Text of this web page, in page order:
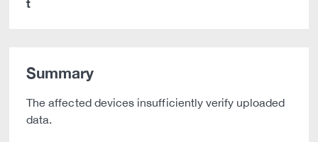
t
Summary
The affected devices insufficiently verify uploaded
data.